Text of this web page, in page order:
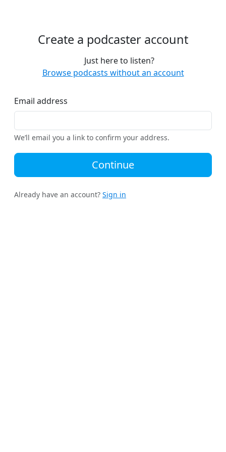
Create a podcaster account
Just here to listen?
Browse podcasts without an account
Email address
We’ll email you a link to confirm your address.
Continue
Already have an account? Sign in